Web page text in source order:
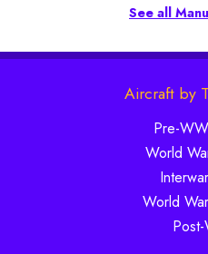
See all
Aircraft by
Pre-
World
World